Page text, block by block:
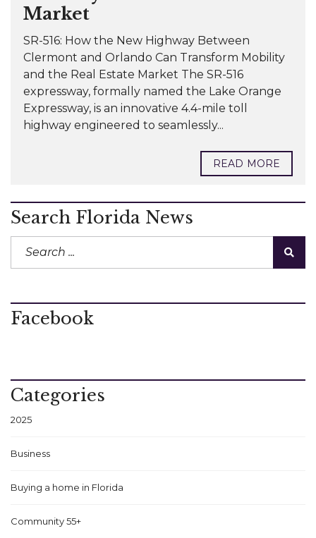
Market
SR-516: How the New Highway Between
Clermont and Orlando Can Transform Mobility
and the Real Estate Market The SR-516
expressway, formally named the Lake Orange
Expressway, is an innovative 4.4-mile toll
highway engineered to seamlessly...
READ MORE
Search Florida News
Facebook
Categories
2025
Business
Buying a home in Florida
Community 55+